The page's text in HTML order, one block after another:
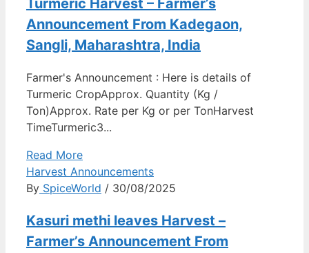
Turmeric Harvest – Farmer’s
Announcement From Kadegaon,
Sangli, Maharashtra, India
Farmer's Announcement : Here is details of
Turmeric CropApprox. Quantity (Kg /
Ton)Approx. Rate per Kg or per TonHarvest
TimeTurmeric3...
Read More
Harvest Announcements
By SpiceWorld / 30/08/2025
Kasuri methi leaves Harvest –
Farmer’s Announcement From